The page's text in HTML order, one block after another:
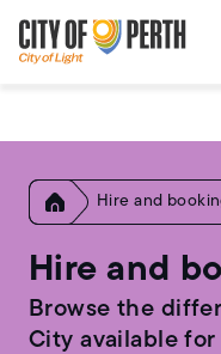
to
main
content
to
main
navigation
Home Hire and
Hire and
Browse the
City available